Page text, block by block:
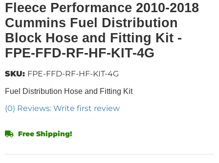
Fleece Performance 2010-2018
Cummins Fuel Distribution
Block Hose and Fitting Kit -
FPE-FFD-RF-HF-KIT-4G
Fuel Distribution Hose and Fitting Kit
(0) Reviews: Write first review
SKU: FPE-FFD-RF-HF-KIT-4G
Free Shipping!